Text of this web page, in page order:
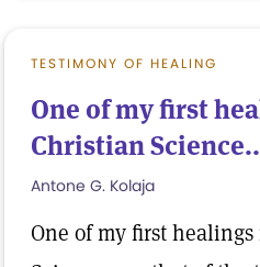
TESTIMONY OF HEALING
One of my first
Christian
Antone G. Kolaja
One of my first